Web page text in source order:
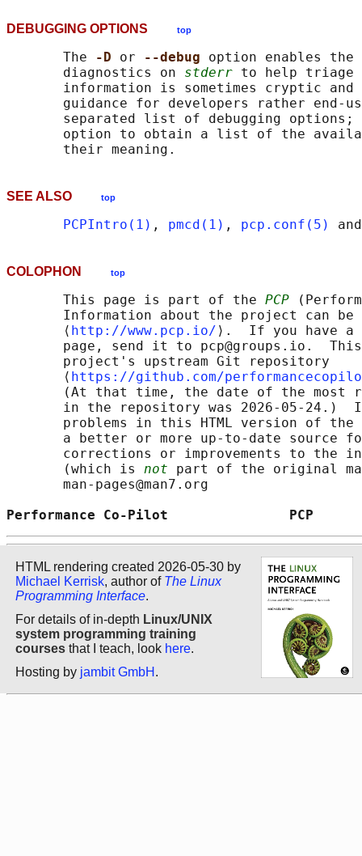
DEBUGGING OPTIONS top
       The
-D or --debug option enables
       diagnostics on
stderr to help triage
information is sometimes cryptic
guidance for developers rather
separated list of debugging
option to obtain a list of the
SEE ALSO top
PCPIntro(1) , pmcd(1) , pcp.conf(5)
COLOPHON top
       This page is part of the
PCP
Information about the project can
       ⟨
http://www.pcp.io/ ⟩.  If you have a
page, send it to pcp@groups.io.
       project's upstream Git repository
       ⟨
https://github.com/
(At that time, the date of the most
in the repository was 2026-05-24.)
problems in this HTML version of
a better or more up-to-date source
corrections or improvements to the
       (which is
not part of the original
       man-pages@man7.org
Performance Co-Pilot
HTML rendering created 2026-05-30 by
Michael Kerrisk, author of The Linux
Programming Interface.
For details of in-depth Linux/UNIX
system programming training
courses that I teach, look here.
Hosting by jambit GmbH .